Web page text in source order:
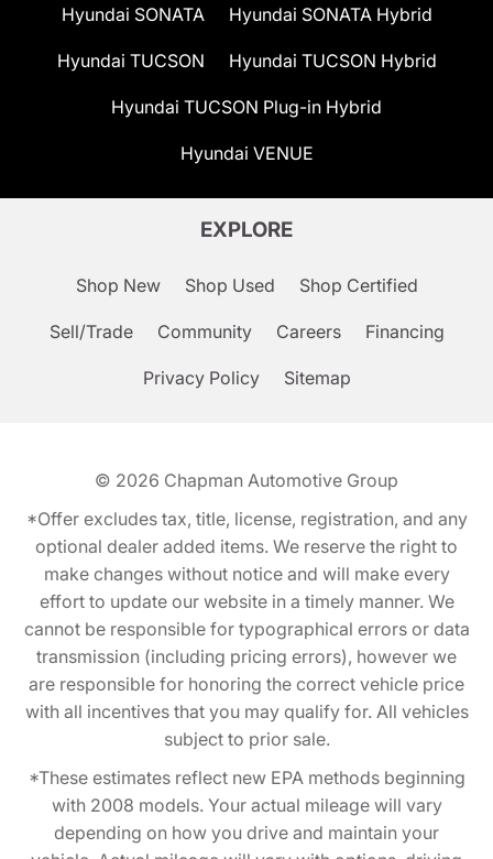
Hyundai SONATA Hyundai SONATA Hybrid
Hyundai TUCSON Hyundai TUCSON Hybrid
Hyundai TUCSON Plug-in Hybrid
Hyundai VENUE
EXPLORE
Shop New Shop Used Shop Certified
Sell/Trade Community Careers Financing
Privacy Policy Sitemap
© 2026 Chapman Automotive Group
*Offer excludes tax, title, license, registration, and any
optional dealer added items. We reserve the right to
make changes without notice and will make every
effort to update our website in a timely manner. We
cannot be responsible for typographical errors or data
transmission (including pricing errors), however we
are responsible for honoring the correct vehicle price
with all incentives that you may qualify for. All vehicles
subject to prior sale.
*These estimates reflect new EPA methods beginning
with 2008 models. Your actual mileage will vary
depending on how you drive and maintain your